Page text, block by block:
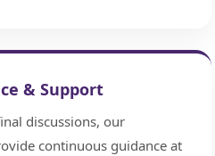
& Support
discussions, our
continuous guidance at